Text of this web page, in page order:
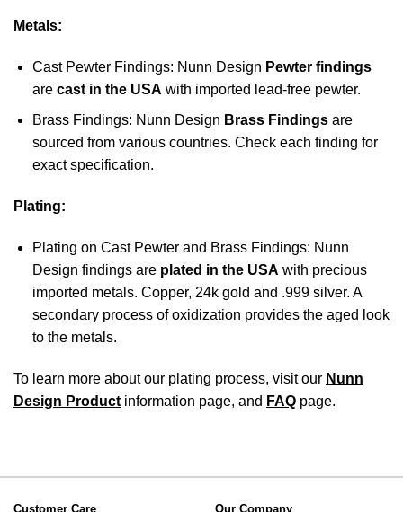
Metals:
Cast Pewter Findings: Nunn Design Pewter findings
are cast in the USA with imported lead-free pewter.
Brass Findings: Nunn Design Brass Findingsare
sourced from various countries. Check each finding for
exact specification.
Plating:
Plating on Cast Pewter and Brass Findings: Nunn
Design findings are plated in the USA with precious
imported metals. Copper, 24k gold and .999 silver. A
secondary process of oxidization provides the aged look
to the metals.
To learn more about our plating process, visit our Nunn
Design Product information page, and FAQ page.
Customer Care Our Company